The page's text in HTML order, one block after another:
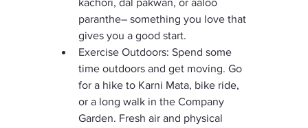
kachori, dal pakwan, or aaloo
paranthe– something you love that
gives you a good start.
Exercise Outdoors: Spend some
time outdoors and get moving. Go
for a hike to Karni Mata, bike ride,
or a long walk in the Company
Garden. Fresh air and physical